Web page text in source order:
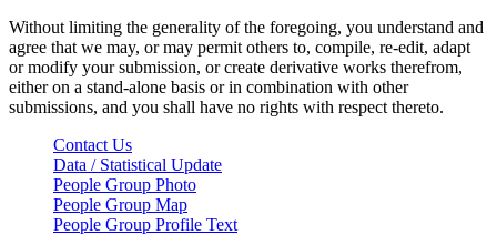
Without limiting the generality of the foregoing, you understand and
agree that we may, or may permit others to, compile, re-edit, adapt
or modify your submission, or create derivative works therefrom,
either on a stand-alone basis or in combination with other
submissions, and you shall have no rights with respect thereto.
Contact Us
Data / Statistical Update
People Group Photo
People Group Map
People Group Profile Text